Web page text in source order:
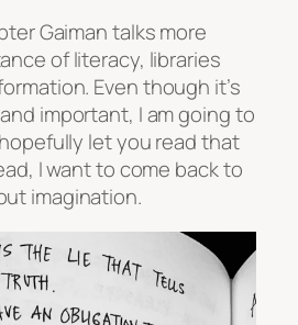
Gaiman talks more
of literacy, libraries
Even though it’s
important, I am going to
let you read that
I want to come back to
imagination.